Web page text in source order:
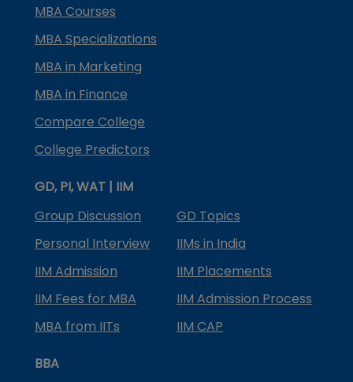
MBA Courses
MBA Specializations
MBA in Marketing
MBA in Finance
Compare College
College Predictors
GD, PI, WAT | IIM
Group Discussion
GD Topics
Personal Interview
IIMs in India
IIM Admission
IIM Placements
IIM Fees for MBA
IIM Admission Process
MBA from IITs
IIM CAP
BBA